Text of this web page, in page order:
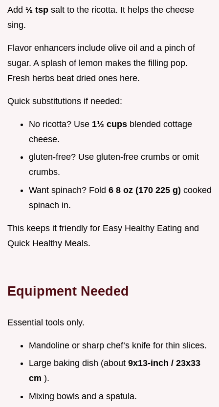
Add ½ tsp salt to the ricotta. It helps the cheese
sing.
Flavor enhancers include olive oil and a pinch of
sugar. A splash of lemon makes the filling pop.
Fresh herbs beat dried ones here.
Quick substitutions if needed:
No ricotta? Use 1½ cups blended cottage
cheese.
gluten-free? Use gluten-free crumbs or omit
crumbs.
Want spinach? Fold 6 8 oz (170 225 g) cooked
spinach in.
This keeps it friendly for Easy Healthy Eating and
Quick Healthy Meals.
Equipment Needed
Essential tools only.
Mandoline or sharp chef’s knife for thin slices.
Large baking dish (about 9x13-inch / 23x33
cm ).
Mixing bowls and a spatula.